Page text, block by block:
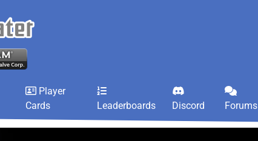
Player
Cards
Leaderboards Discord Forums